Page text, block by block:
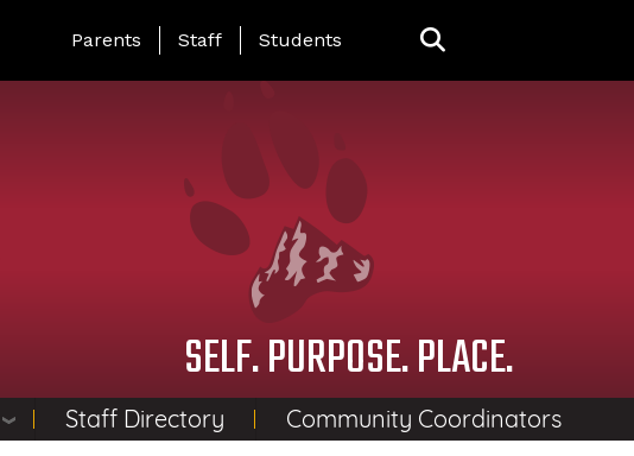
Landing Page Menu
Parents Staff Students
SELF. PURPOSE. PLACE.
Staff Directory Community Coordinators